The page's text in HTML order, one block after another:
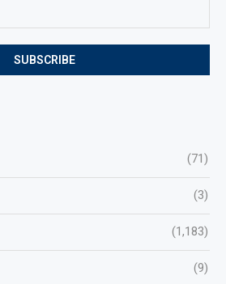
(71)
(3)
(1,183)
(9)